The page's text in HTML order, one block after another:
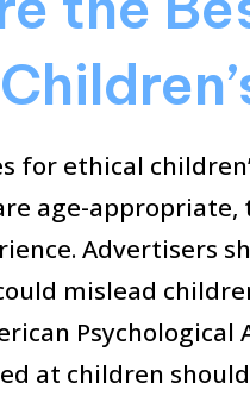
for ethical
age-
Advertisers
mislead
at children